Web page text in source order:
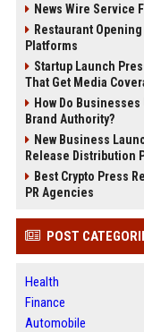
News Wire Service
Restaurant
Platforms
Startup Launch
That Get Media
How Do
Brand Authority?
New Business
Release Distribution
Best Crypto Press
PR Agencies
POST
Health
Finance
Automobile